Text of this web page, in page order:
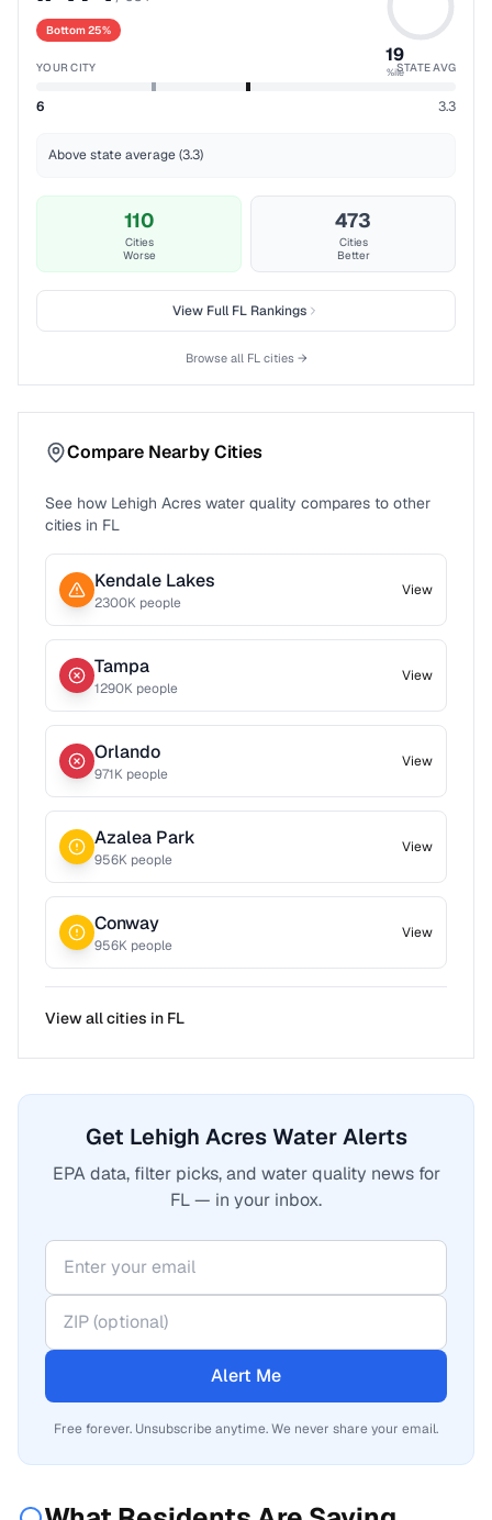
Bottom 25%
19
%ile
YOUR CITY STATE AVG
6 3.3
Above state average (3.3)
110
Cities
Worse
473
Cities
Better
View FullFL Rankings
Browse all FLcities →
Compare Nearby Cities
See how Lehigh Acres water quality compares to other
cities in FL
Kendale Lakes
2300K people
View
Tampa
1290K people
View
Orlando
971K people
View
Azalea Park
956K people
View
Conway
956K people
View
View all cities in FL
Get Lehigh Acres Water Alerts
EPA data, filter picks, and water quality news for
FL — in your inbox.
Alert Me
Free forever. Unsubscribe anytime. We never share your email.